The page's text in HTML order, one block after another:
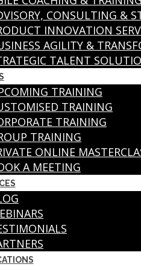
CONSULTING &
INNOVATION
AGILITY &
TALENT
TRAINING
TRAINING
TRAINING
TRAINING
ONLINE
A MEETING